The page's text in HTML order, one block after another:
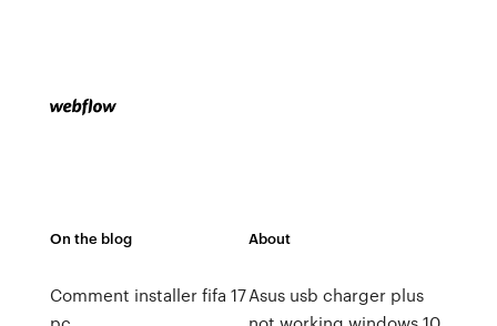
On the blog
Comment installer fifa 17
About
Asus usb charger plus